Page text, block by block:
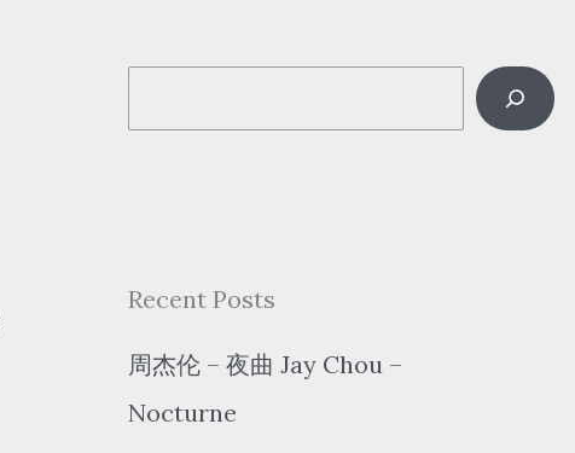
e
Recent Posts
周杰伦 – 夜曲 Jay Chou –
Nocturne